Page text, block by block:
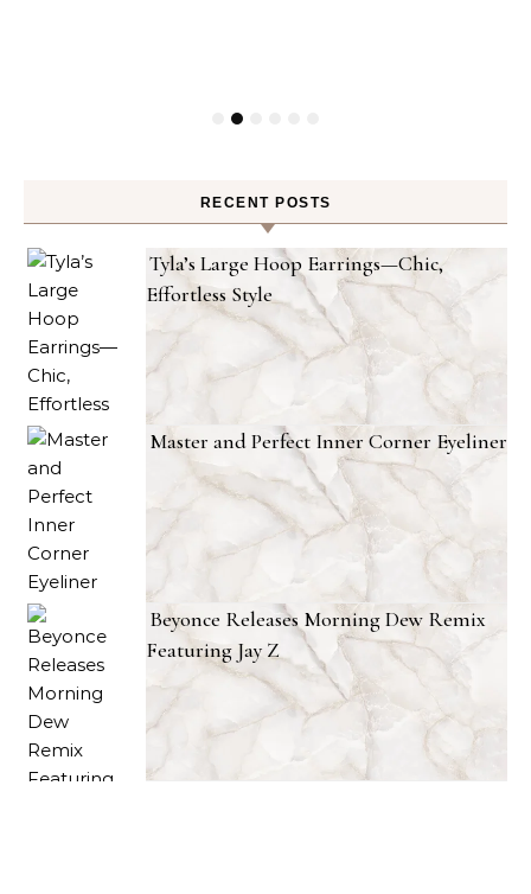
RECENT POSTS
Tyla’s Large Hoop Earrings—Chic,
Effortless Style
Master and Perfect Inner Corner Eyeliner
Beyonce Releases Morning Dew Remix
Featuring Jay Z